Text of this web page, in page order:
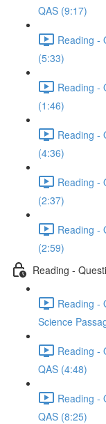
QAS (9:17)
Reading -
(5:33)
Reading -
(1:46)
Reading -
(4:36)
Reading -
(2:37)
Reading -
(2:59)
Reading -
Reading -
Science
Reading -
QAS (4:48)
Reading -
QAS (8:25)